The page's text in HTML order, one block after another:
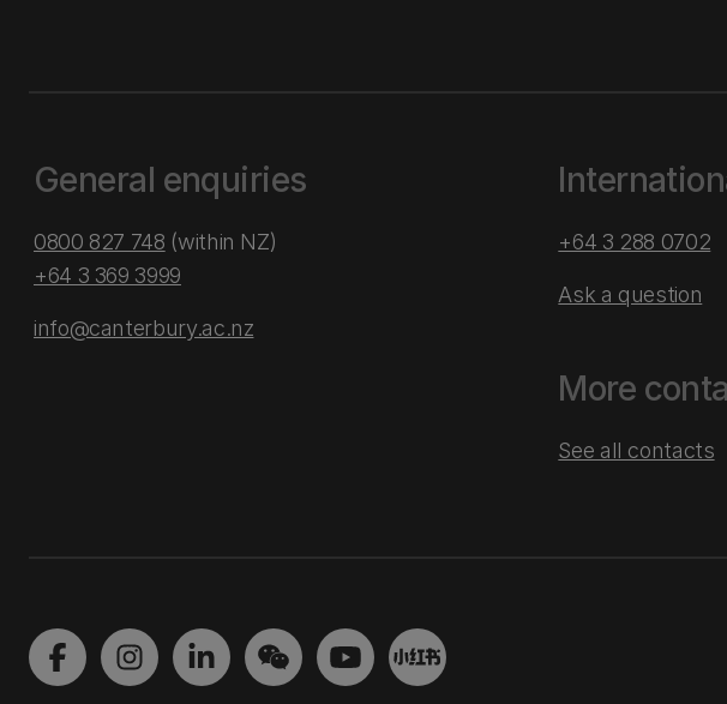
General enquiries
0800 827 748 (within NZ)
+64 3 369 3999
info@canterbury.ac.nz
+64 3 288 0702
Ask a question
More
See all contacts